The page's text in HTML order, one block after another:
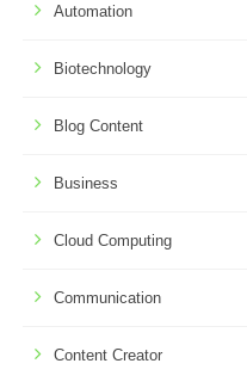
Automation
Biotechnology
Blog Content
Business
Cloud Computing
Communication
Content Creator